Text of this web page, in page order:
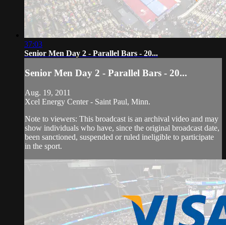
37:03
Senior Men Day 2 - Parallel Bars - 20...
Senior Men Day 2 - Parallel Bars - 20...
Aug. 19, 2011
Xcel Energy Center - Saint Paul, Minn.
Note to viewers: This broadcast is an archival video and may
show individuals who have, since the original broadcast date,
been sanctioned, suspended or ruled ineligible to participate
in the sport.